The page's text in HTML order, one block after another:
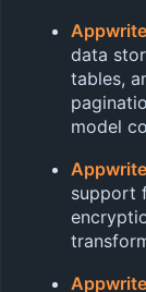
data
tables,
model
support